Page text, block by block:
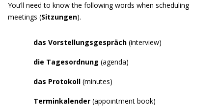
You’ll need to know the following words when scheduling
meetings (Sitzungen).
das Vorstellungsgespräch (interview)
die Tagesordnung (agenda)
das Protokoll (minutes)
Terminkalender (appointment book)